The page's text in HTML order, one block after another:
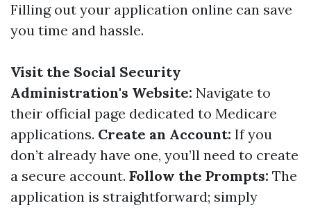
Filling out your application online can save
you time and hassle.
Visit the Social Security
Administration's Website: Navigate to
their official page dedicated to Medicare
applications. Create an Account: If you
don’t already have one, you’ll need to create
a secure account. Follow the Prompts: The
application is straightforward; simply